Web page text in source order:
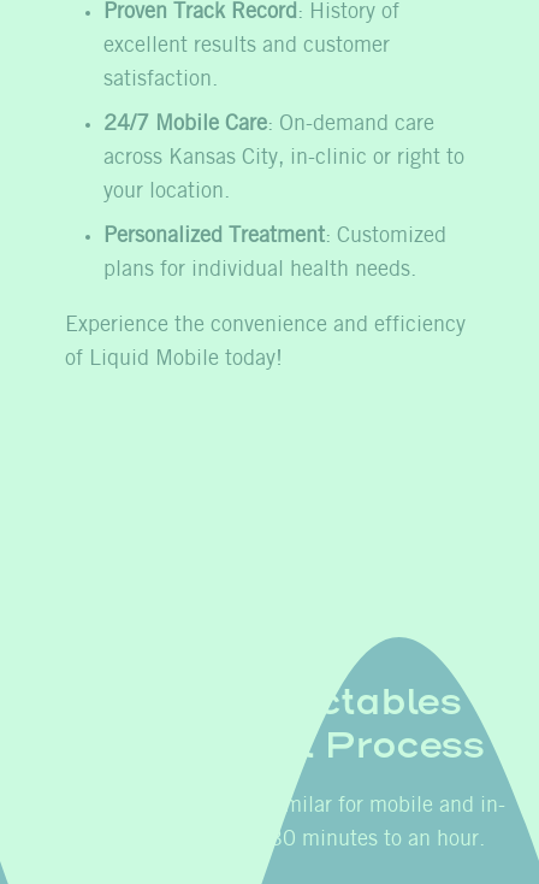
Proven Track Record : History of
excellent results and customer
satisfaction.
24/7 Mobile Care: On-demand care
across Kansas City, in-clinic or right to
your location.
Personalized Treatment: Customized
plans for individual health needs.
Experience the convenience and efficiency
of Liquid Mobile today!
Botox & Injectables
Appointment Process
The process is easy, and similar for mobile and in-
clinic service. Plan for 30 minutes to an hour.